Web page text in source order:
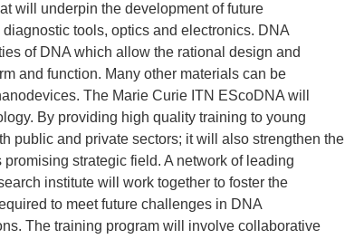
will underpin the development of future
tools, optics and electronics. DNA
of DNA which allow the rational design and
and function. Many other materials can be
The Marie Curie ITN EScoDNA will
By providing high quality training to young
public and private sectors; it will also strengthen the
strategic field. A network of leading
institute will work together to foster the
to meet future challenges in DNA
The training program will involve collaborative